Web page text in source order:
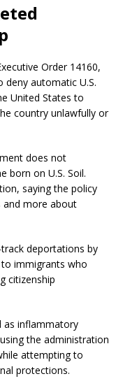
Order 14160,
deny automatic U.S.
United States to
country unlawfully or
does not
born on U.S. Soil.
saying the policy
and more about
deportations by
immigrants who
citizenship
as inflammatory
the administration
attempting to
protections.